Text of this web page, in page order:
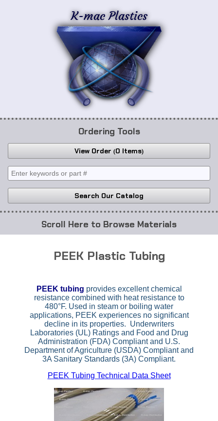
K-mac Plastics
Ordering Tools
View Order 0 Items
Search Our Catalog
Browse Materials
Acrylic
Acetate / CAB
Buna Rubber Tubing
Carbon Fiber Rods
Ceramics
CPVC
PEEK Plastic Tubing
PEEK tubing provides excellent chemical
resistance combined with heat resistance to
480°F. Used in steam or boiling water
applications, PEEK experiences no significant
decline in its properties. Underwriters
Laboratories (UL) Ratings and Food and Drug
Administration (FDA) Compliant and U.S.
Department of Agriculture (USDA) Compliant and
3A Sanitary Standards (3A) Compliant.
PEEK Tubing Technical Data Sheet